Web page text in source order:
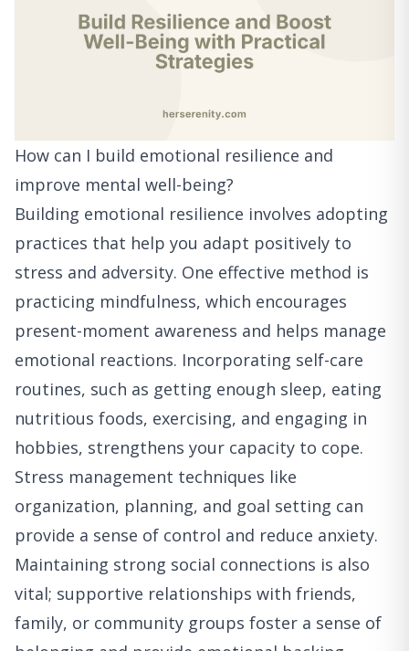
How can I build emotional resilience and
improve mental well-being?
Building emotional resilience involves adopting
practices that help you adapt positively to
stress and adversity. One effective method is
practicing mindfulness, which encourages
present-moment awareness and helps manage
emotional reactions. Incorporating self-care
routines, such as getting enough sleep, eating
nutritious foods, exercising, and engaging in
hobbies, strengthens your capacity to cope.
Stress management techniques like
organization, planning, and goal setting can
provide a sense of control and reduce anxiety.
Maintaining strong social connections is also
vital; supportive relationships with friends,
family, or community groups foster a sense of